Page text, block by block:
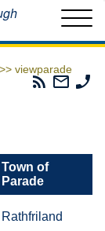
viewparade
Parades
Email
The
Town of
Parade
Rathfriland